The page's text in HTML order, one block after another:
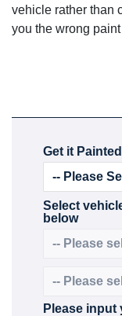
vehicle rather than
you the wrong
Get it
Select
below
Please input